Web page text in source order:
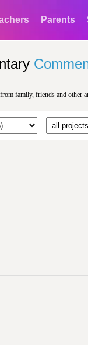
Parents
family, friends and other